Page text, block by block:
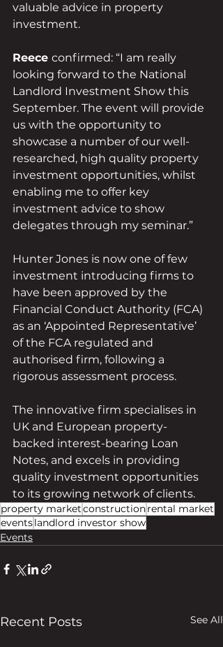
valuable advice in property
investment.
Reece confirmed: “I am really
looking forward to the National
Landlord Investment Show this
September. The event will provide
us with the opportunity to
showcase a number of our well-
researched, high quality property
investment opportunities, whilst
enabling me to offer key
investment advice to show
delegates through my seminar.”
Hunter Jones is now one of few
investment introducing firms to
have been approved by the
Financial Conduct Authority (FCA)
as an ‘Appointed Representative’
of the FCA regulated and
authorised firm, following a
rigorous assessment process.
The innovative firm specialises in
UK and European property-
backed interest-bearing Loan
Notes, and excels in providing
quality investment opportunities
to its growing network of clients.
property marketconstructionrental market
eventslandlord investor show
Events
Recent Posts See All